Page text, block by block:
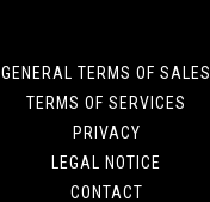
GENERAL TERMS OF SALES
TERMS OF SERVICES
PRIVACY
LEGAL NOTICE
CONTACT